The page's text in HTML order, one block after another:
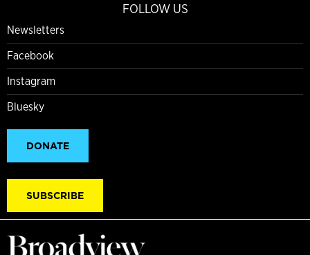
FOLLOW US
Newsletters
Facebook
Instagram
Bluesky
DONATE
SUBSCRIBE